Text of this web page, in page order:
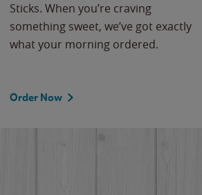
Sticks. When you’re craving
something sweet, we’ve got exactly
what your morning ordered.
Order Now